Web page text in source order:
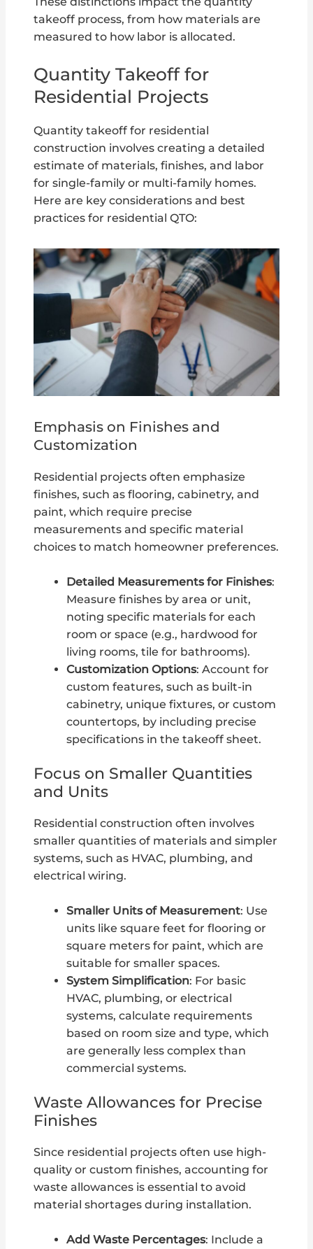
takeoff process, from how materials are
measured to how labor is allocated.
Quantity Takeoff for
Residential Projects
Quantity takeoff for residential
construction involves creating a detailed
estimate of materials, finishes, and labor
for single-family or multi-family homes.
Here are key considerations and best
practices for residential QTO:
Emphasis on Finishes and
Customization
Residential projects often emphasize
finishes, such as flooring, cabinetry, and
paint, which require precise
measurements and specific material
choices to match homeowner preferences.
Detailed Measurements for Finishes:
Measure finishes by area or unit,
noting specific materials for each
room or space (e.g., hardwood for
living rooms, tile for bathrooms).
Customization Options: Account for
custom features, such as built-in
cabinetry, unique fixtures, or custom
countertops, by including precise
specifications in the takeoff sheet.
Focus on Smaller Quantities
and Units
Residential construction often involves
smaller quantities of materials and simpler
systems, such as HVAC, plumbing, and
electrical wiring.
Smaller Units of Measurement: Use
units like square feet for flooring or
square meters for paint, which are
suitable for smaller spaces.
System Simplification: For basic
HVAC, plumbing, or electrical
systems, calculate requirements
based on room size and type, which
are generally less complex than
commercial systems.
Waste Allowances for Precise
Finishes
Since residential projects often use high-
quality or custom finishes, accounting for
waste allowances is essential to avoid
material shortages during installation.
Add Waste Percentages: Include a